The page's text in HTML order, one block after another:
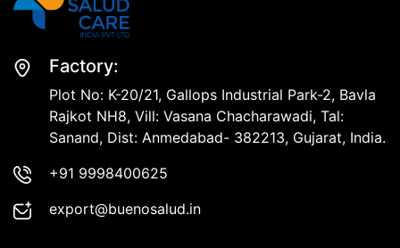
Factory:
Plot No: K-20/21, Gallops Industrial Park-2, Bavla
Rajkot NH8, Vill: Vasana Chacharawadi, Tal:
Sanand, Dist: Anmedabad- 382213, Gujarat, India.
+91 9998400625
export@buenosalud.in